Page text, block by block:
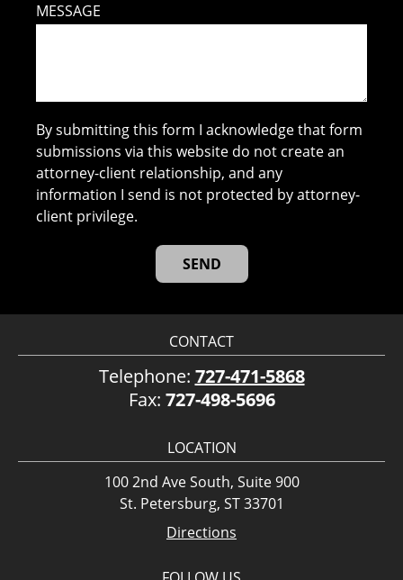
MESSAGE
By submitting this form I acknowledge that form
submissions via this website do not create an
attorney-client relationship, and any
information I send is not protected by attorney-
client privilege.
CONTACT
Telephone: 727-471-5868
Fax: 727-498-5696
LOCATION
100 2nd Ave South, Suite 900
St. Petersburg, ST 33701
Directions